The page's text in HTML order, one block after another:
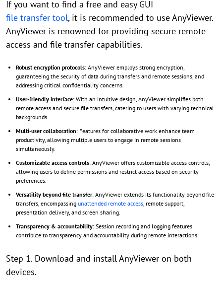
If you want to find a free and easy GUI
file transfer tool, it is recommended to use AnyViewer.
AnyViewer is renowned for providing secure remote
access and file transfer capabilities.
Robust encryption protocols: AnyViewer employs strong encryption,
guaranteeing the security of data during transfers and remote sessions, and
addressing critical confidentiality concerns.
User-friendly interface: With an intuitive design, AnyViewer simplifies both
remote access and secure file transfers, catering to users with varying technical
backgrounds.
Multi-user collaboration: Features for collaborative work enhance team
productivity, allowing multiple users to engage in remote sessions
simultaneously.
Customizable access controls: AnyViewer offers customizable access controls,
allowing users to define permissions and restrict access based on security
preferences.
Versatility beyond file transfer: AnyViewer extends its functionality beyond file
transfers, encompassing unattended remote access, remote support,
presentation delivery, and screen sharing.
Transparency & accountability: Session recording and logging features
contribute to transparency and accountability during remote interactions.
Step 1. Download and install AnyViewer on both
devices.